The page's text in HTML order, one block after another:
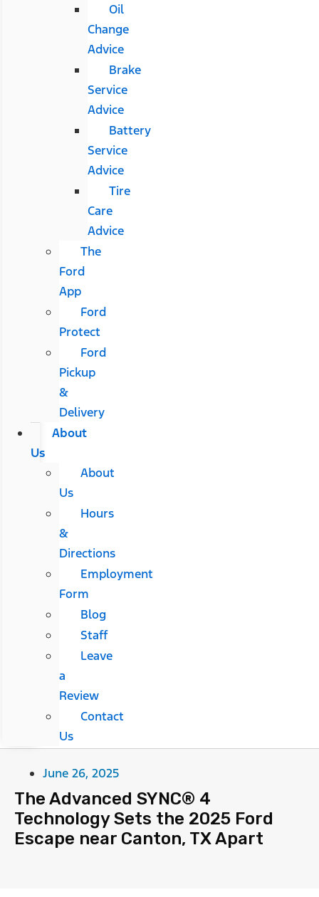
Oil
Change
Advice
Brake
Service
Advice
Battery
Service
Advice
Tire
Care
Advice
The
Ford
App
Ford
Protect
Ford
Pickup
&
Delivery
About
Us
About
Us
Hours
&
Directions
Employment
Form
Blog
Staff
Leave
a
Review
Contact
Us
June 26, 2025
The Advanced SYNC® 4
Technology Sets the 2025 Ford
Escape near Canton, TX Apart